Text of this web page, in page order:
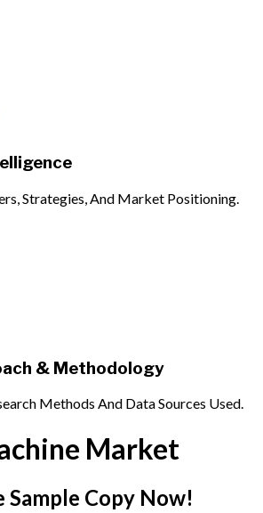
Strategies, And Market Positioning.
& Methodology
Methods And Data Sources Used.
Market
Sample Copy Now!